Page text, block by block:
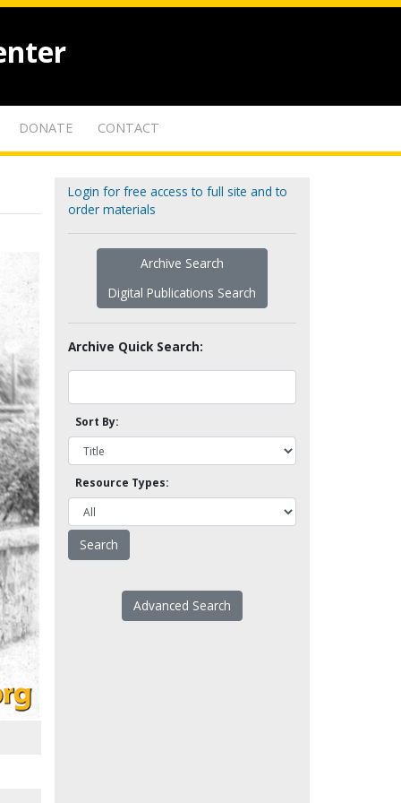
DONATE CONTACT
Login for free access to full site and to
order materials
Archive Search
Digital Publications Search
Archive Quick Search:
Sort By:
Resource Types:
Advanced Search